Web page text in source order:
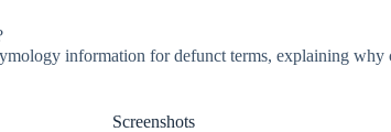
information for defunct terms, explaining
Screenshots